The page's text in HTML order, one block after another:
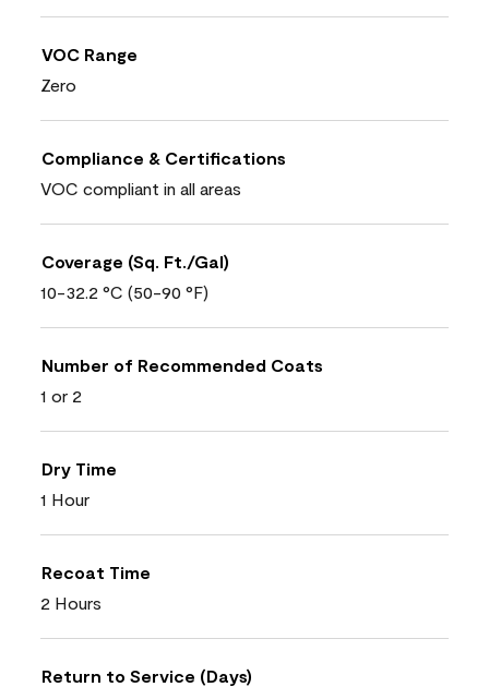
VOC Range
Zero
Compliance & Certifications
VOC compliant in all areas
Coverage (Sq. Ft./Gal)
10-32.2 °C (50-90 °F)
Number of Recommended Coats
1 or 2
Dry Time
1 Hour
Recoat Time
2 Hours
Return to Service (Days)